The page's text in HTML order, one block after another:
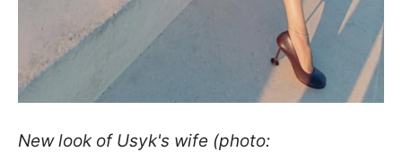
New look of Usyk's wife (photo: